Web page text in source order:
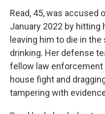
Read, 45, was accused
January 2022 by hitting
leaving him to die in
drinking. Her defense
fellow law enforcement
house fight and
tampering with